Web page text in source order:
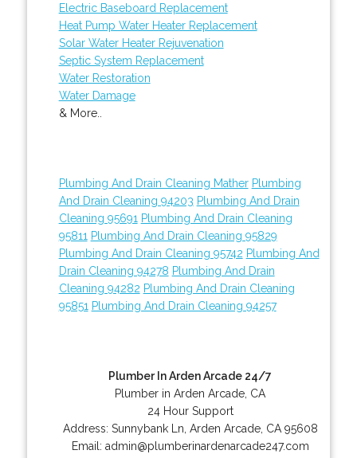
Electric Baseboard Replacement
Heat Pump Water Heater Replacement
Solar Water Heater Rejuvenation
Septic System Replacement
Water Restoration
Water Damage
& More..
Plumbing And Drain Cleaning Mather Plumbing
And Drain Cleaning 94203 Plumbing And Drain
Cleaning 95691 Plumbing And Drain Cleaning
95811 Plumbing And Drain Cleaning 95829
Plumbing And Drain Cleaning 95742 Plumbing And
Drain Cleaning 94278 Plumbing And Drain
Cleaning 94282 Plumbing And Drain Cleaning
95851 Plumbing And Drain Cleaning 94257
Plumber In Arden Arcade 24/7
Plumber in Arden Arcade, CA
24 Hour Support
Address: Sunnybank Ln Arden Arcade, CA 95608
Email: admin@plumberinardenarcade247.com